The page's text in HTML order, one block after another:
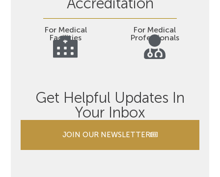
For Medical
Facilities
For Medical
Professionals
Get Helpful Updates In
Your Inbox
JOIN OUR NEWSLETTER